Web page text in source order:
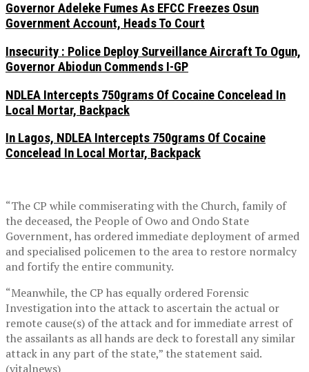
Governor Adeleke Fumes As EFCC Freezes Osun
Government Account, Heads To Court
Insecurity : Police Deploy Surveillance Aircraft To Ogun,
Governor Abiodun Commends I-GP
NDLEA Intercepts 750grams Of Cocaine Concelead In
Local Mortar, Backpack
In Lagos, NDLEA Intercepts 750grams Of Cocaine
Concelead In Local Mortar, Backpack
“The CP while commiserating with the Church, family of
the deceased, the People of Owo and Ondo State
Government, has ordered immediate deployment of armed
and specialised policemen to the area to restore normalcy
and fortify the entire community.
“Meanwhile, the CP has equally ordered Forensic
Investigation into the attack to ascertain the actual or
remote cause(s) of the attack and for immediate arrest of
the assailants as all hands are deck to forestall any similar
attack in any part of the state,” the statement said.
(vitalnews)